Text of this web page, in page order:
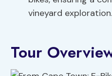
vineyard exploration.
Tour